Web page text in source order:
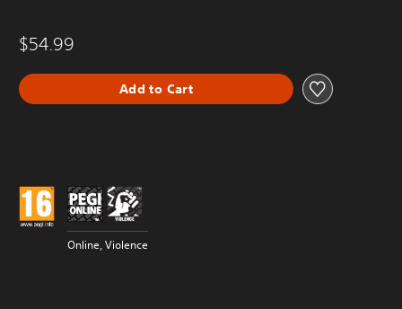
$54.99
Add to Cart
Online, Violence